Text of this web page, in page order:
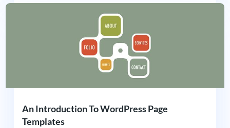
An Introduction To WordPress Page
Templates